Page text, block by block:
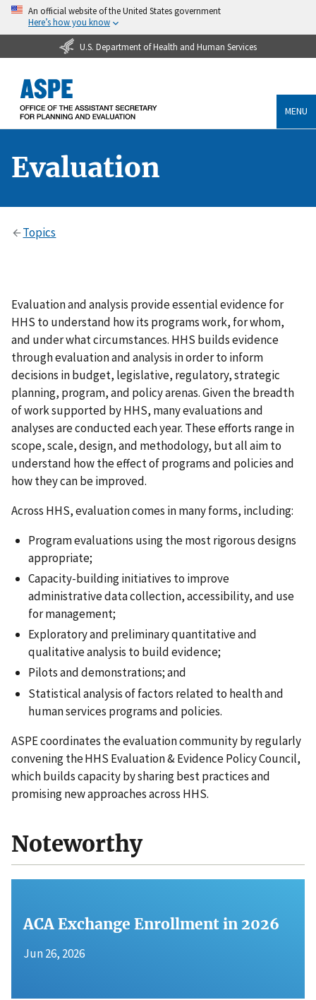
An official website of the United States government
Here’s how you know
U.S. Department of Health and Human Services
MENU
Evaluation
Topics
Evaluation and analysis provide essential evidence for
HHS to understand how its programs work, for whom,
and under what circumstances. HHS builds evidence
through evaluation and analysis in order to inform
decisions in budget, legislative, regulatory, strategic
planning, program, and policy arenas. Given the breadth
of work supported by HHS, many evaluations and
analyses are conducted each year. These efforts range in
scope, scale, design, and methodology, but all aim to
understand how the effect of programs and policies and
how they can be improved.
Across HHS, evaluation comes in many forms, including:
Program evaluations using the most rigorous designs
appropriate;
Capacity-building initiatives to improve
administrative data collection, accessibility, and use
for management;
Exploratory and preliminary quantitative and
qualitative analysis to build evidence;
Pilots and demonstrations; and
Statistical analysis of factors related to health and
human services programs and policies.
ASPE coordinates the evaluation community by regularly
convening the HHS Evaluation & Evidence Policy Council,
which builds capacity by sharing best practices and
promising new approaches across HHS.
Noteworthy
ACA Exchange Enrollment in 2026
Jun 26, 2026